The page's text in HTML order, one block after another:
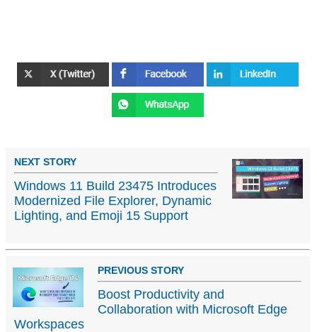
NEXT STORY
Windows 11 Build 23475 Introduces
Modernized File Explorer, Dynamic
Lighting, and Emoji 15 Support
PREVIOUS STORY
Boost Productivity and
Collaboration with Microsoft Edge
Workspaces